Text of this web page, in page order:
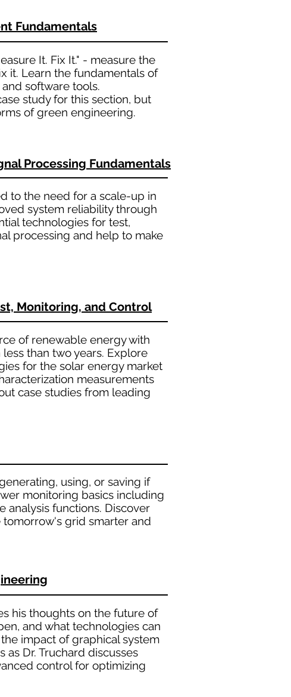
Fundamentals
It. Fix It." - measure the
it. Learn the fundamentals of
software tools.
study for this section, but
of green engineering.
Processing Fundamentals
to the need for a scale-up in
system reliability through
technologies for test,
processing and help to make
Monitoring, and Control
of renewable energy with
than two years. Explore
for the solar energy market
measurements
case studies from leading
using, or saving if
monitoring basics including
analysis functions. Discover
grid smarter and
his thoughts on the future of
and what technologies can
impact of graphical system
Dr. Truchard discusses
control for optimizing